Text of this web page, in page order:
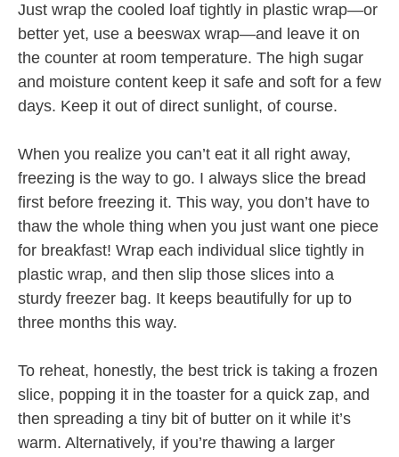
Just wrap the cooled loaf tightly in plastic wrap—or
better yet, use a beeswax wrap—and leave it on
the counter at room temperature. The high sugar
and moisture content keep it safe and soft for a few
days. Keep it out of direct sunlight, of course.
When you realize you can’t eat it all right away,
freezing is the way to go. I always slice the bread
first before freezing it. This way, you don’t have to
thaw the whole thing when you just want one piece
for breakfast! Wrap each individual slice tightly in
plastic wrap, and then slip those slices into a
sturdy freezer bag. It keeps beautifully for up to
three months this way.
To reheat, honestly, the best trick is taking a frozen
slice, popping it in the toaster for a quick zap, and
then spreading a tiny bit of butter on it while it’s
warm. Alternatively, if you’re thawing a larger